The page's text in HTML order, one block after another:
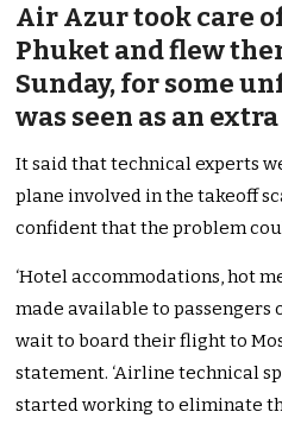
Air Azur took care
Phuket and flew
Sunday, for some
was seen as an
It said that technical experts
plane involved in the takeoff
confident that the problem
‘Hotel accommodations, hot
made available to passengers
wait to board their flight to
statement. ‘Airline technical
started working to eliminate